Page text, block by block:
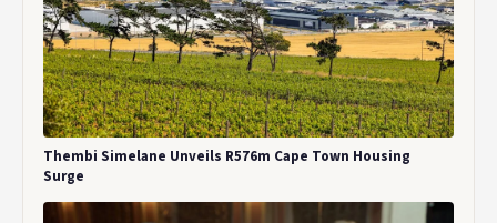
Thembi Simelane Unveils R576m Cape Town Housing
Surge